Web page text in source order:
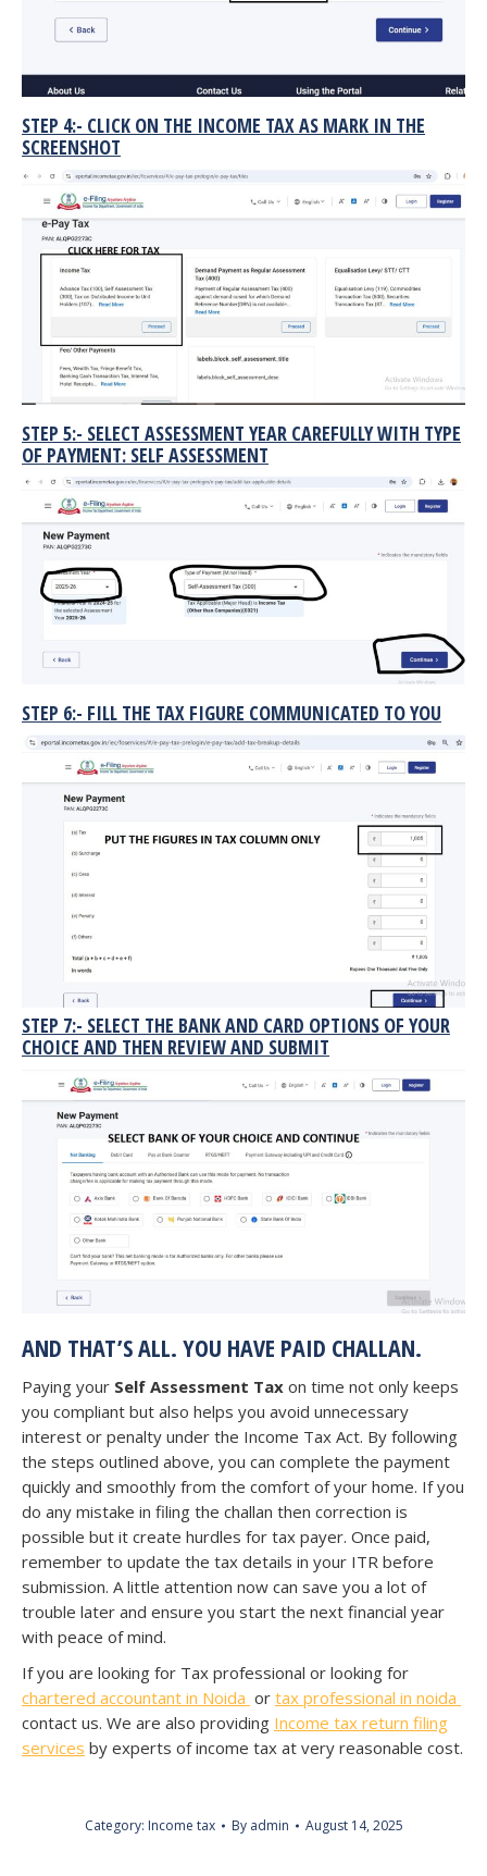
STEP 4:- CLICK ON THE INCOME TAX AS MARK IN THE
SCREENSHOT
STEP 5:- SELECT ASSESSMENT YEAR CAREFULLY WITH TYPE
OF PAYMENT: SELF ASSESSMENT
STEP 6:- FILL THE TAX FIGURE COMMUNICATED TO YOU
STEP 7:- SELECT THE BANK AND CARD OPTIONS OF YOUR
CHOICE AND THEN REVIEW AND SUBMIT
AND THAT’S ALL. YOU HAVE PAID CHALLAN.
Paying your Self Assessment Tax on time not only keeps
you compliant but also helps you avoid unnecessary
interest or penalty under the Income Tax Act. By following
the steps outlined above, you can complete the payment
quickly and smoothly from the comfort of your home. If you
do any mistake in filing the challan then correction is
possible but it create hurdles for tax payer. Once paid,
remember to update the tax details in your ITR before
submission. A little attention now can save you a lot of
trouble later and ensure you start the next financial year
with peace of mind.
If you are looking for Tax professional or looking for
chartered accountant in Noida or tax professional in noida
contact us. We are also providing Income tax return filing
services by experts of income tax at very reasonable cost.
Category: Income tax By admin August 14, 2025